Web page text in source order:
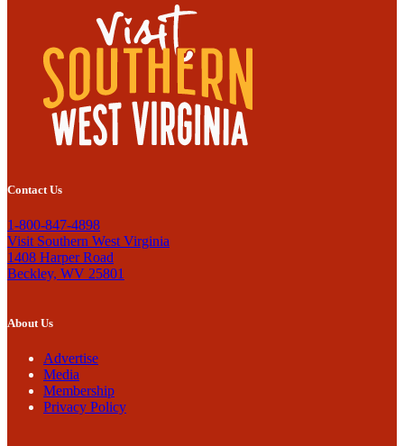
Contact Us
1-800-847-4898
Visit Southern West Virginia
1408 Harper Road
Beckley, WV 25801
About Us
Advertise
Media
Membership
Privacy Policy